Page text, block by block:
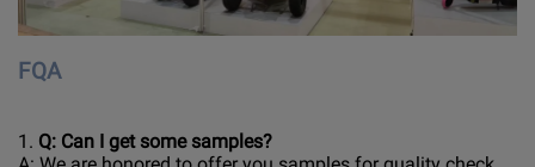
FQA
1. Q: Can I get some samples?